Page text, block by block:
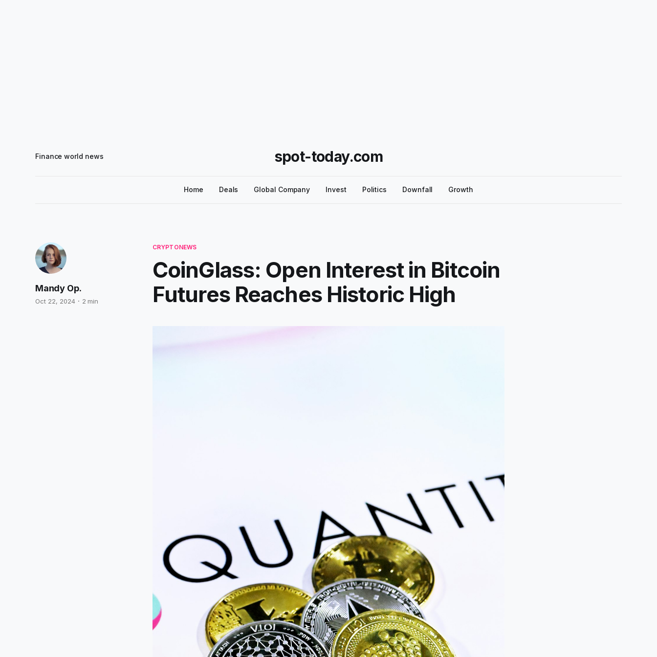
Finance world news spot-today.com
Home Deals Global Company Invest Politics Downfall Growth
CRYPTONEWS
CoinGlass: Open Interest in Bitcoin
Futures Reaches Historic High
Mandy Op.
Oct 22, 2024 2 min